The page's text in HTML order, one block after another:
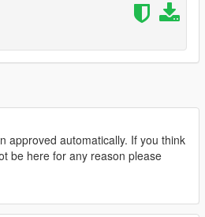
approved automatically. If you think
be here for any reason please